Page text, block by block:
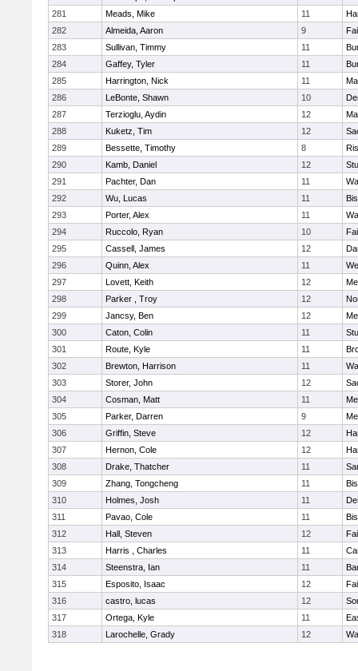
281
Meads, Mike 11
282
Almeida, Aaron 9
283
Sullivan, Timmy 11
284
Gaffey, Tyler 11
285
Harrington, Nick 11
286
LeBonte, Shawn 10
287
Terzioglu, Aydin 12
288
Kuketz, Tim 12
289
Bessette, Timothy 8
290
Kamb, Daniel 12
291
Pachter, Dan 11
292
Wu, Lucas 11
293
Porter, Alex 11
294
Ruccolo, Ryan 10
295
Cassell, James 12
296
Quinn, Alex 11
297
Lovett, Keith 12
298
Parker , Troy 12
299
Jancsy, Ben 12
300
Caton, Colin 11
301
Route, Kyle 11
302
Brewton, Harrison 11
303
Storer, John 12
304
Cosman, Matt 11
305
Parker, Darren 9
306
Griffin, Steve 12
307
Hernon, Cole 12
308
Drake, Thatcher 11
309
Zhang, Tongcheng 11
310
Holmes, Josh 11
311
Pavao, Cole 11
312
Hall, Steven 12
313
Harris , Charles 11
314
Steenstra, Ian 11
315
Esposito, Isaac 12
316
castro, lucas 12
317
Ortega, Kyle 11
318
Larochelle, Grady 12